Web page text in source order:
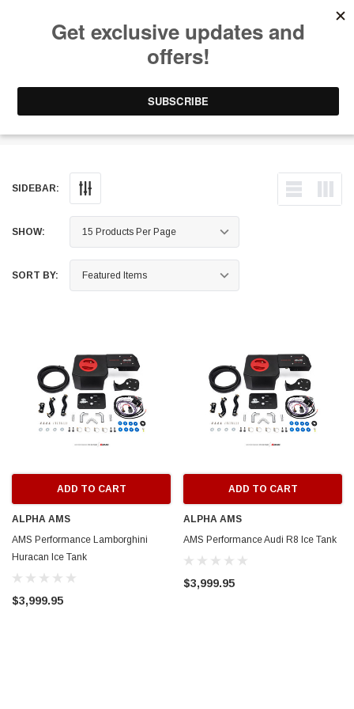
SIDEBAR:
SHOW:
SORT BY:
ADD TO CART
ALPHA AMS
AMS Performance Lamborghini
Huracan Ice Tank
$3,999.95
ADD TO CART
ALPHA AMS
AMS Performance Audi R8 Ice Tank
$3,999.95